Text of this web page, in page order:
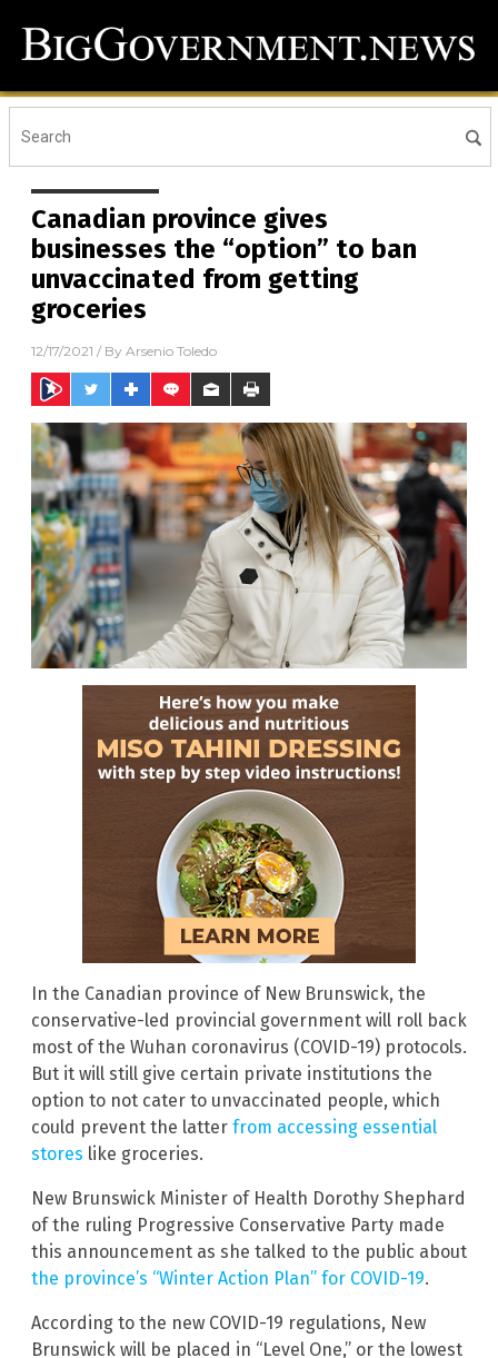
Canadian province gives
businesses the “option” to ban
unvaccinated from getting
groceries
12/17/2021 / By Arsenio Toledo
In the Canadian province of New Brunswick, the
conservative-led provincial government will roll back
most of the Wuhan coronavirus (COVID-19) protocols.
But it will still give certain private institutions the
option to not cater to unvaccinated people, which
could prevent the latter from accessing essential
stores like groceries.
New Brunswick Minister of Health Dorothy Shephard
of the ruling Progressive Conservative Party made
this announcement as she talked to the public about
the province’s “Winter Action Plan” for COVID-19.
According to the new COVID-19 regulations, New
Brunswick will be placed in “Level One,” or the lowest